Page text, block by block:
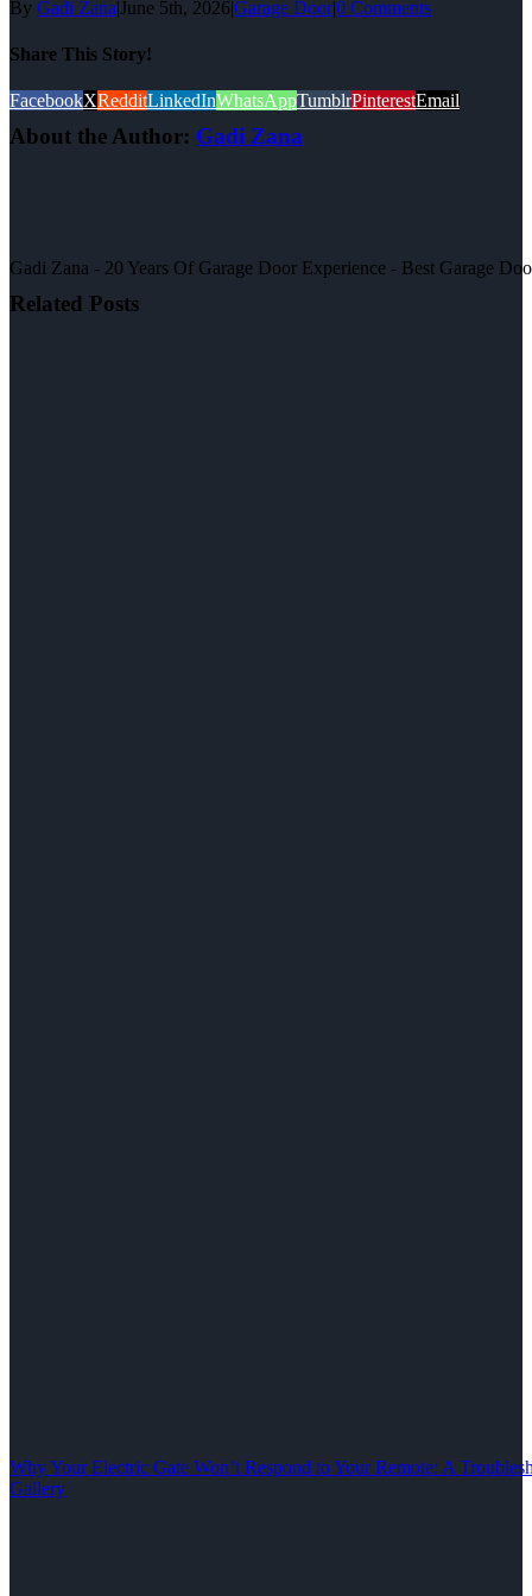
By Gadi Zana|June 5th, 2026|Garage Door|0 Comments
Share This Story!
FacebookXRedditLinkedInWhatsAppTumblrPinterestEmail
About the Author: Gadi Zana
Gadi Zana - 20 Years Of Garage Door Experience - Best Garage
Related Posts
Why Your Electric Gate Won’t Respond to Your Remote: A
Gallery